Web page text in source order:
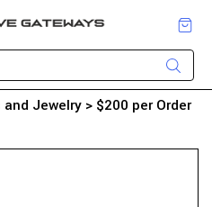
Jewelry > $200 per Order